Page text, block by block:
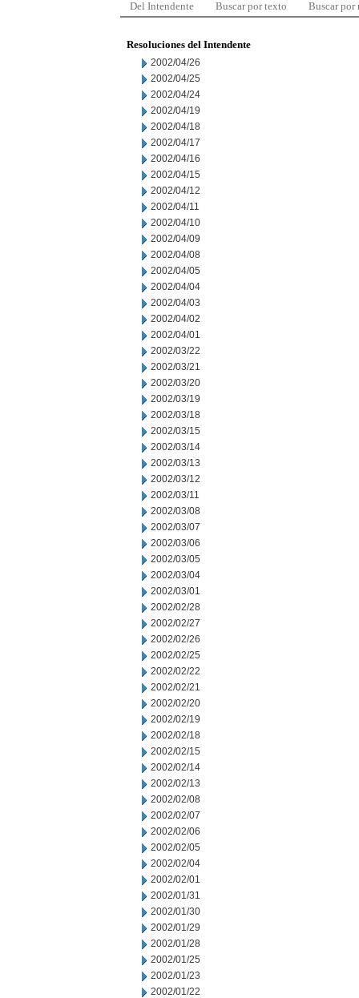
Del Intendente Buscar por texto Buscar por
Resoluciones del Intendente
2002/04/26
2002/04/25
2002/04/24
2002/04/19
2002/04/18
2002/04/17
2002/04/16
2002/04/15
2002/04/12
2002/04/11
2002/04/10
2002/04/09
2002/04/08
2002/04/05
2002/04/04
2002/04/03
2002/04/02
2002/04/01
2002/03/22
2002/03/21
2002/03/20
2002/03/19
2002/03/18
2002/03/15
2002/03/14
2002/03/13
2002/03/12
2002/03/11
2002/03/08
2002/03/07
2002/03/06
2002/03/05
2002/03/04
2002/03/01
2002/02/28
2002/02/27
2002/02/26
2002/02/25
2002/02/22
2002/02/21
2002/02/20
2002/02/19
2002/02/18
2002/02/15
2002/02/14
2002/02/13
2002/02/08
2002/02/07
2002/02/06
2002/02/05
2002/02/04
2002/02/01
2002/01/31
2002/01/30
2002/01/29
2002/01/28
2002/01/25
2002/01/23
2002/01/22